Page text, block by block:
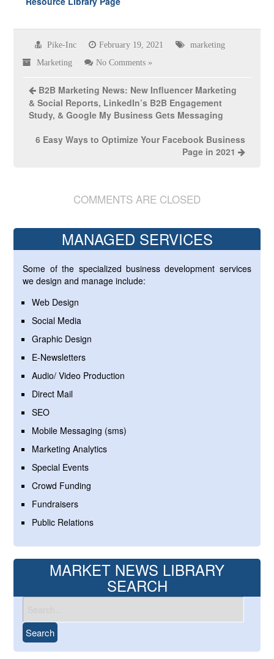
Pike-Inc February 19, 2021 marketing
Marketing No Comments »
B2B Marketing News: New Influencer Marketing
& Social Reports, LinkedIn’s B2B Engagement
Study, & Google My Business Gets Messaging
6 Easy Ways to Optimize Your Facebook Business
Page in 2021
COMMENTS ARE CLOSED
MANAGED SERVICES
Some of the specialized business development services
we design and manage include:
Web Design
Social Media
Graphic Design
E-Newsletters
Audio/ Video Production
Direct Mail
SEO
Mobile Messaging (sms)
Marketing Analytics
Special Events
Crowd Funding
Fundraisers
Public Relations
MARKET NEWS LIBRARY
SEARCH